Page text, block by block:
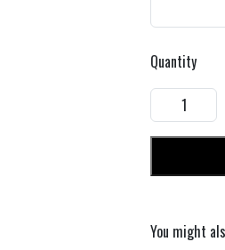
Quantity
You might